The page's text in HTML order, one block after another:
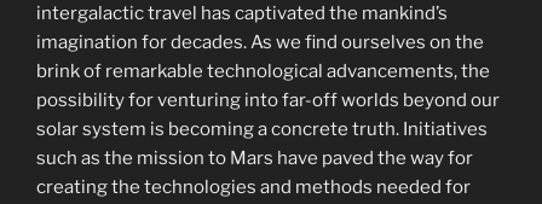
intergalactic travel has captivated the mankind’s
imagination for decades. As we find ourselves on the
brink of remarkable technological advancements, the
possibility for venturing into far-off worlds beyond our
solar system is becoming a concrete truth. Initiatives
such as the mission to Mars have paved the way for
creating the technologies and methods needed for